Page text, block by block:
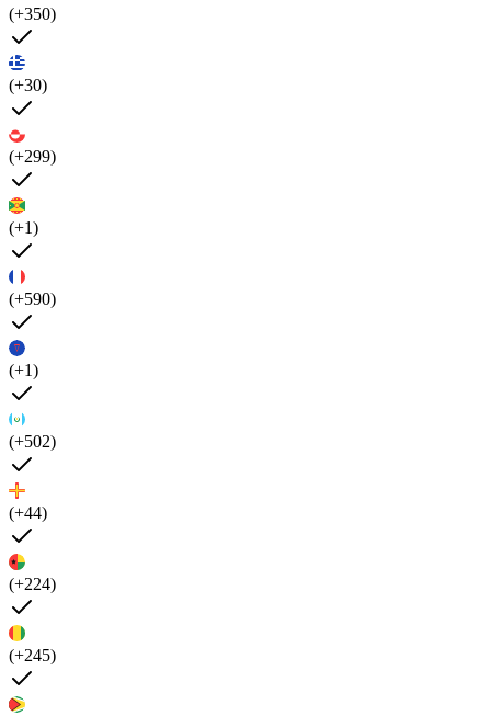
(+350)
(+30)
(+299)
(+1)
(+590)
(+1)
(+502)
(+44)
(+224)
(+245)